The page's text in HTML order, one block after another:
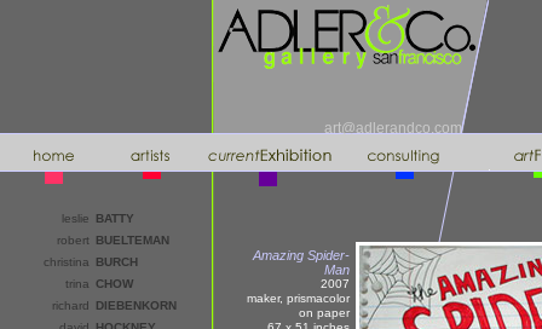
art@adlerandco.com
leslie
BATTY
robert
BUELTEMAN
christina
BURCH
trina CHOW
richard
DIEBENKORN
Amazing Spider-
Man
2007
maker, prismacolor
on paper